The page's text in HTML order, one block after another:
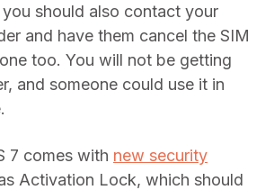
should also contact your
and have them cancel the SIM
too. You will not be getting
and someone could use it in
7 comes with new security
Activation Lock, which should